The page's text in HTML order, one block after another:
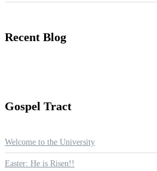
Recent Blog
Gospel Tract
Welcome to the University
Easter: He is Risen!!